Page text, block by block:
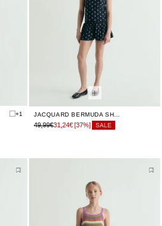
+1 JACQUARD BERMUDA SHORTS WITH ELASTIC WAIST
49,99€31,24€ [37%] SALE